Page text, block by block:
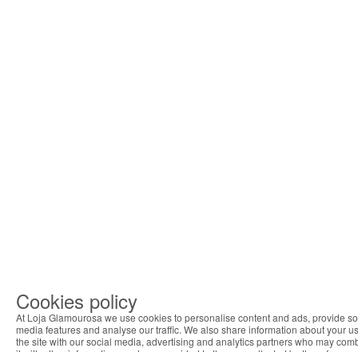
Cookies policy
At Loja Glamourosa we use cookies to personalise content and ads, provide
media features and analyse our traffic. We also share information about your
the site with our social media, advertising and analytics partners who may